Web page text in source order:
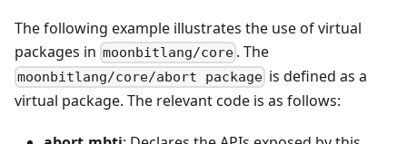
The following example illustrates the use of virtual
packages in moonbitlang/core . The
moonbitlang/core/abort package is defined as a
virtual package. The relevant code is as follows: